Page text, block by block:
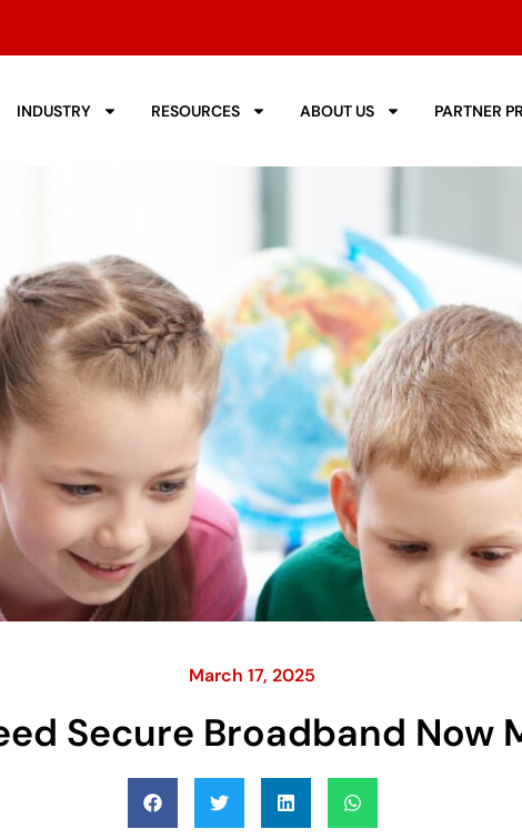
INDUSTRY RESOURCES ABOUT US PARTNER
March 17, 2025
Secure Broadband Now